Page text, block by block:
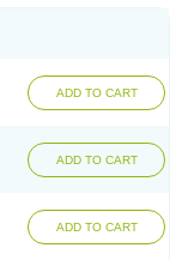
ADD TO CART
ADD TO CART
ADD TO CART